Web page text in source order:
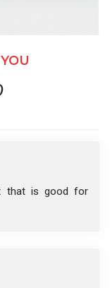
that is good for